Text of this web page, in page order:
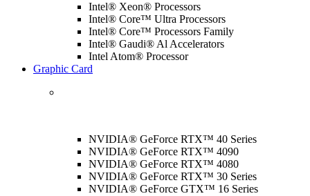
Intel® Xeon® Processors
Intel® Core™ Ultra Processors
Intel® Core™ Processors Family
Intel® Gaudi® Al Accelerators
Intel Atom® Processor
Graphic Card
NVIDIA® GeForce RTX™ 40 Series
NVIDIA® GeForce RTX™ 4090
NVIDIA® GeForce RTX™ 4080
NVIDIA® GeForce RTX™ 30 Series
NVIDIA® GeForce GTX™ 16 Series